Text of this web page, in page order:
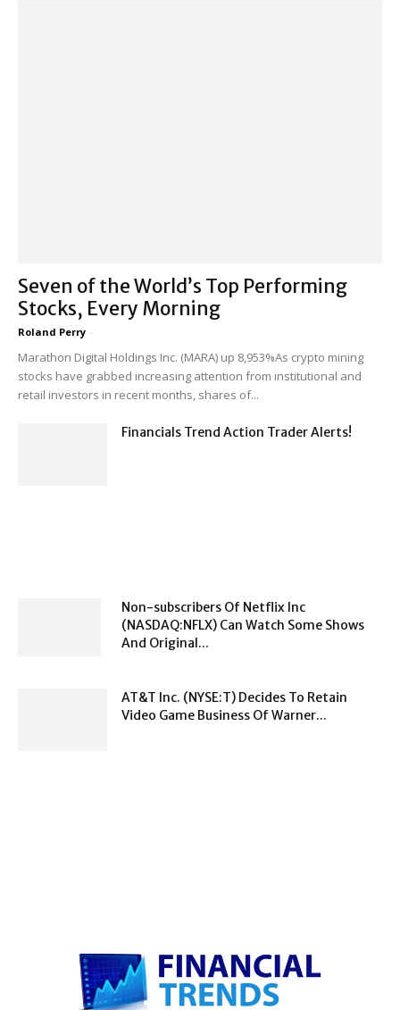
Seven of the World’s Top Performing
Stocks, Every Morning
Roland Perry -
Marathon Digital Holdings Inc. (MARA) up 8,953%As crypto mining
stocks have grabbed increasing attention from institutional and
retail investors in recent months, shares of...
Financials Trend Action Trader Alerts!
Non-subscribers Of Netflix Inc
(NASDAQ:NFLX) Can Watch Some Shows
And Original...
AT&T Inc. (NYSE:T) Decides To Retain
Video Game Business Of Warner...